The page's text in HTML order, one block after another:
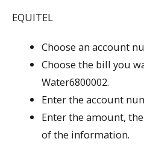
EQUITEL
Choose an account
Choose the bill you
Water6800002.
Enter the account
Enter the amount,
of the information.